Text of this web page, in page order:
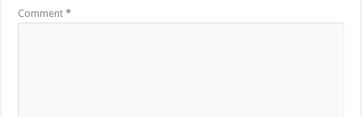
Comment*